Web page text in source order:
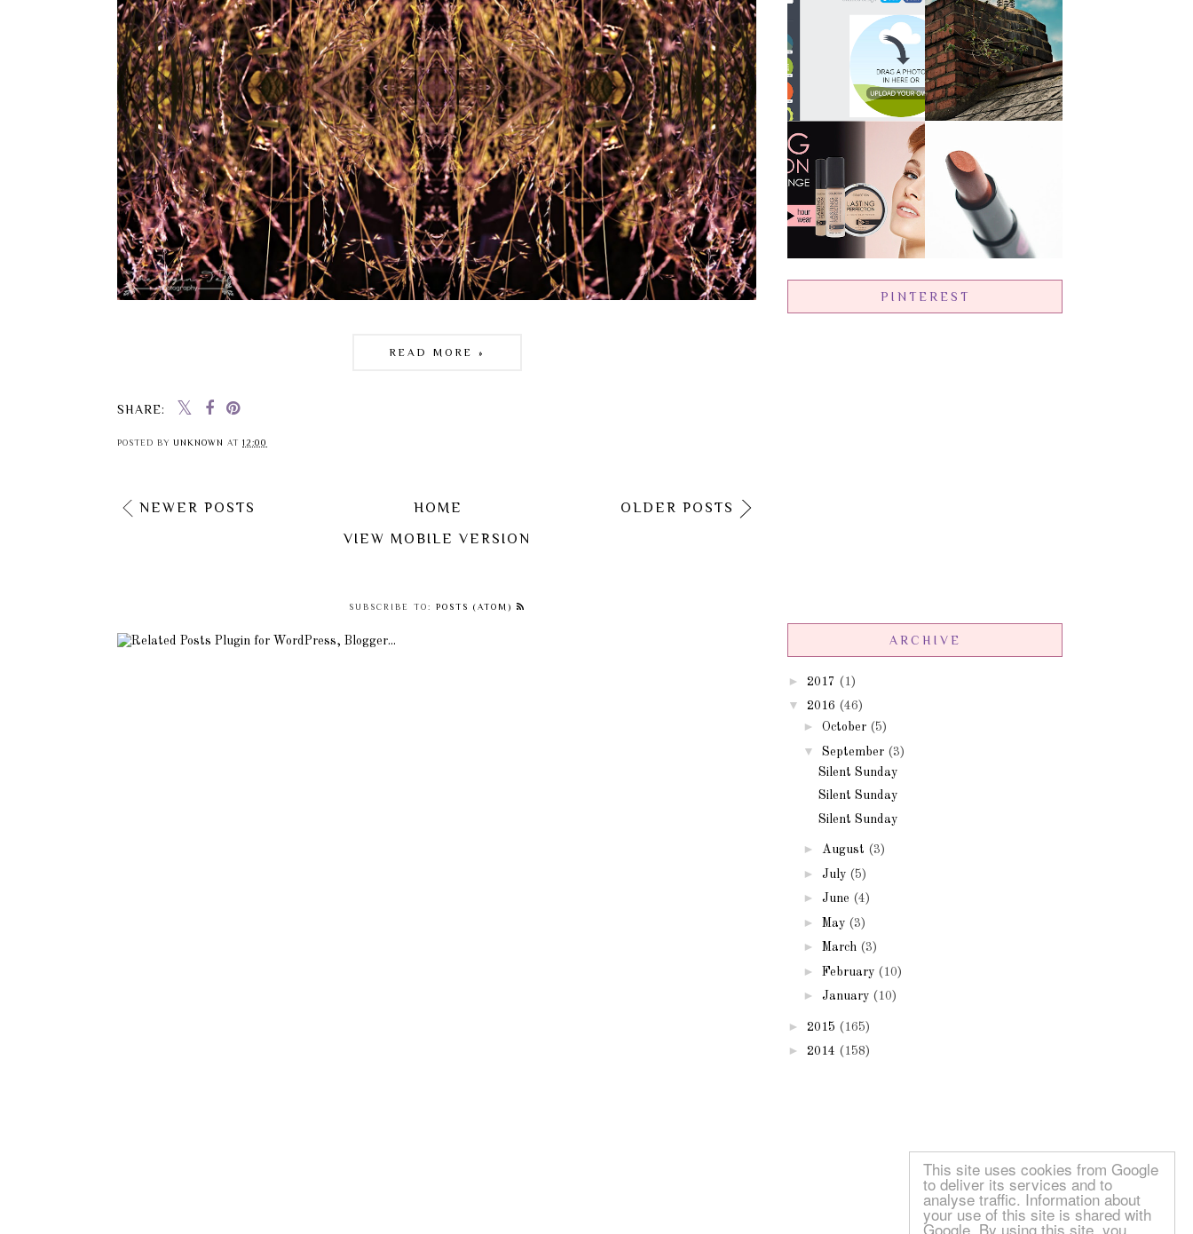
This site uses cookies from Google
to deliver its services and to
analyse traffic. Information about
your use of this site is shared with
Google. By using this site, you
READ MORE »
SHARE:
POSTED BY UNKNOWN AT 12:00
NEWER POSTS OLDER POSTS
HOME
VIEW MOBILE VERSION
SUBSCRIBE TO: POSTS (ATOM)
PINTEREST
ARCHIVE
► 2017 (1)
▼ 2016 (46)
► October (5)
▼ September (3)
Silent Sunday
Silent Sunday
Silent Sunday
► August (3)
► July (5)
► June (4)
► May (3)
► March (3)
► February (10)
► January (10)
► 2015 (165)
► 2014 (158)